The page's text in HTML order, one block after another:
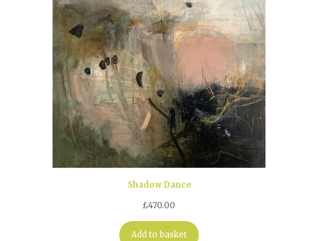
Shadow Dance
£470.00
Add to basket